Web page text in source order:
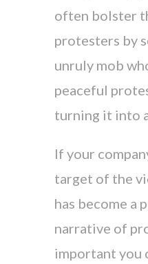
often bolster
protesters by
unruly mob
peaceful
turning it into
If your
target of the
has become a
narrative of
important you